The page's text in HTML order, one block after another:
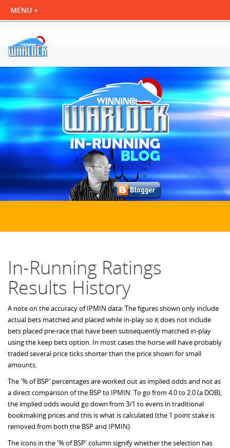
In-Running Ratings
Results History
A note on the accuracy of IPMIN data: The figures shown only include
actual bets matched and placed while in-play so it does not include
bets placed pre-race that have been subsequently matched in-play
using the keep bets option. In most cases the horse will have probably
traded several price ticks shorter than the price shown for small
amounts.
The '% of BSP' percentages are worked out as implied odds and not as
a direct comparison of the BSP to IPMIN. To go from 4.0 to 2.0 (a DOB),
the implied odds would go down from 3/1 to evens in traditional
bookmaking prices and this is what is calculated (the 1 point stake is
removed from both the BSP and IPMIN).
The icons in the '% of BSP' column signify whether the selection has